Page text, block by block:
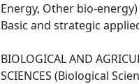
Energy, Other bio-energy)
Basic and strategic
BIOLOGICAL AND
SCIENCES (Biological